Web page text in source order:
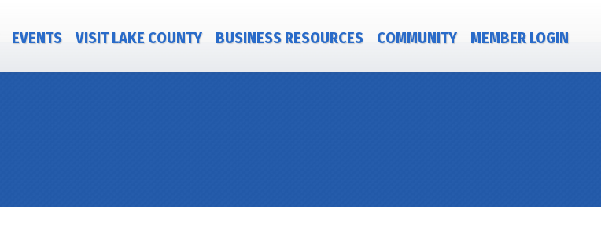
EVENTS VISIT LAKE COUNTY BUSINESS RESOURCES COMMUNITY MEMBER LOGIN